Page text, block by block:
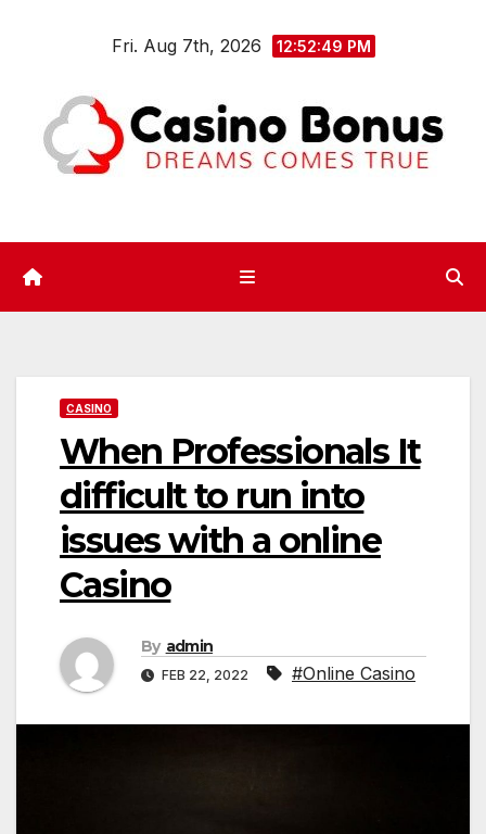
Fri. Aug 7th, 2026 12:52:49 PM
CASINO
When Professionals It
difficult to run into
issues with a online
Casino
By admin
FEB 22, 2022 #Online Casino